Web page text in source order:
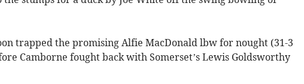
trapped the promising Alfie MacDonald lbw for nought (31-3
Camborne fought back with Somerset’s Lewis Goldsworthy